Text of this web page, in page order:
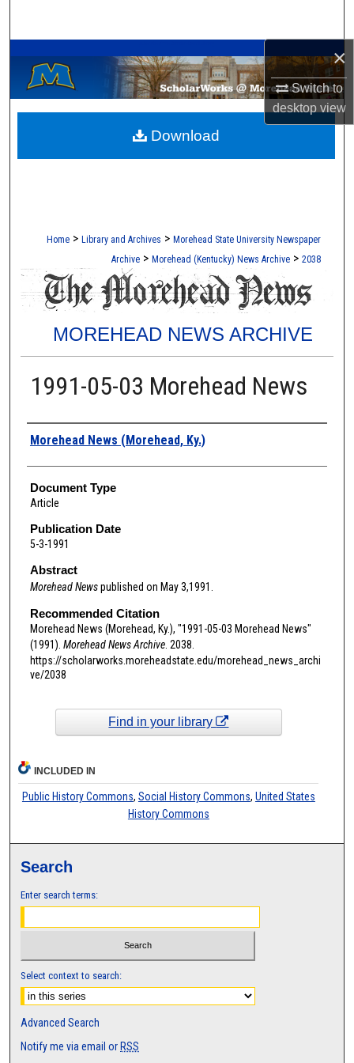
×
Switch to
desktopview
Browse Collections
My Account
About
Home > Library and Archives > Morehead State University Newspaper
Archive > Morehead (Kentucky) News Archive > 2038
MOREHEAD NEWS ARCHIVE
1991-05-03 Morehead News
Authors
Morehead News (Morehead, Ky.)
Document Type
Article
Publication Date
5-3-1991
Abstract
Morehead Newspublished on May 3,1991.
Recommended Citation
Morehead News (Morehead, Ky.), "1991-05-03 Morehead News"
(1991). Morehead News Archive. 2038.
https://scholarworks.moreheadstate.edu/morehead_news_archi
ve/2038
Download
Find in your library
INCLUDED IN
Public History Commons, Social History Commons, United States
History Commons
Search
Enter search terms:
Select context to search:
Advanced Search
Notify me via email or RSS